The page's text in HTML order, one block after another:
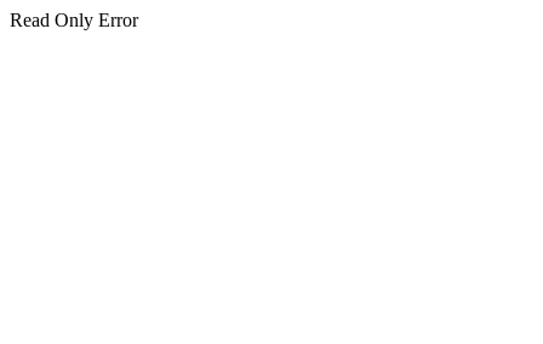
Read Only Error